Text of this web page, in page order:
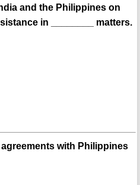
and the Philippines on
in ________ matters.
with Philippines